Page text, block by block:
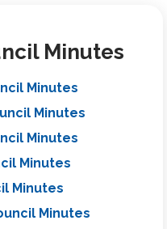
Minutes
Minutes
Minutes
Minutes
Minutes
Minutes
Minutes